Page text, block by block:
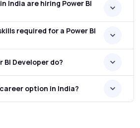
India are hiring Power BI
required for a Power BI
BI Developer do?
option in India?